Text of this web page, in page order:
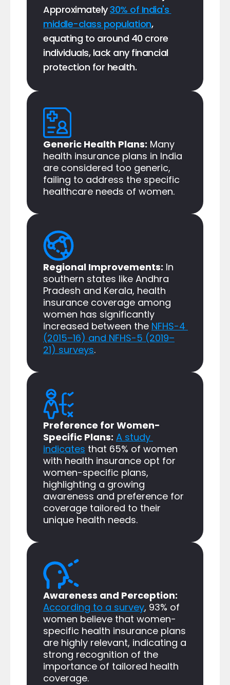
Approximately 30% of India's
middle-class population,
equating to around 40 crore
individuals, lack any financial
protection for health.​
Generic Health Plans: Many
health insurance plans in India
are considered too generic,
failing to address the specific
healthcare needs of women.​
Regional Improvements: In
southern states like Andhra
Pradesh and Kerala, health
insurance coverage among
women has significantly
increased between the NFHS-4
(2015–16) and NFHS-5 (2019–
21) surveys.​
Preference for Women-
Specific Plans: A study
indicates that 65% of women
with health insurance opt for
women-specific plans,
highlighting a growing
awareness and preference for
coverage tailored to their
unique health needs.​
According to a survey, 93% of
women believe that women-
specific health insurance plans
are highly relevant, indicating a
strong recognition of the
importance of tailored health
coverage.